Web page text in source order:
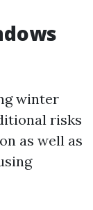
winter
risks
as well as